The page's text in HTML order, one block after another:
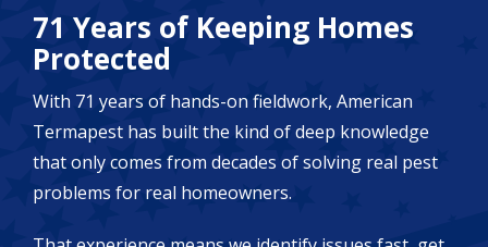
71 Years of Keeping Homes
Protected
With 71 years of hands-on fieldwork, American
Termapest has built the kind of deep knowledge
that only comes from decades of solving real pest
problems for real homeowners.